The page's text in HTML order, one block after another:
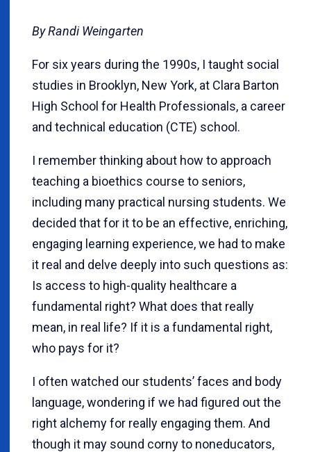
By Randi Weingarten
For six years during the 1990s, I taught social
studies in Brooklyn, New York, at Clara Barton
High School for Health Professionals, a career
and technical education (CTE) school.
I remember thinking about how to approach
teaching a bioethics course to seniors,
including many practical nursing students. We
decided that for it to be an effective, enriching,
engaging learning experience, we had to make
it real and delve deeply into such questions as:
Is access to high-quality healthcare a
fundamental right? What does that really
mean, in real life? If it is a fundamental right,
who pays for it?
I often watched our students’ faces and body
language, wondering if we had figured out the
right alchemy for really engaging them. And
though it may sound corny to noneducators,